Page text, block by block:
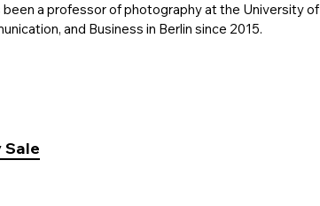
a professor of photography at the University of
and Business in Berlin since 2015.
Sale